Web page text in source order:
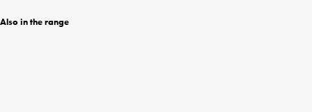
Also in the range